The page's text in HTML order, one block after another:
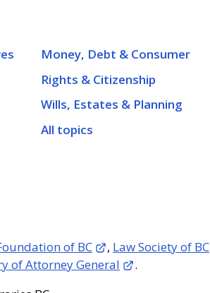
Money, Debt & Consumer
Rights & Citizenship
Wills, Estates & Planning
All topics
of BC , Law Society of BC
of Attorney General
.